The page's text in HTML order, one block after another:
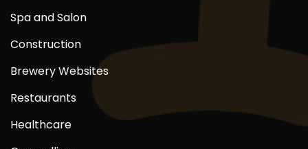
Spa and Salon
Construction
Brewery Websites
Restaurants
Healthcare